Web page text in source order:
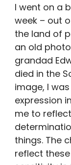
I went on a
week – out
the land of
an old
grandad
died in the
image, I
expression
me to
things. The
reflect